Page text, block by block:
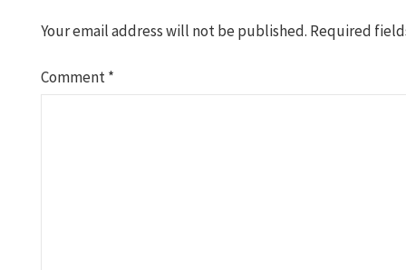
Your email address will not be published. Required
Comment*